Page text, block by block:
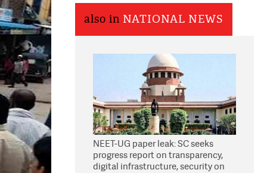
also in NATIONAL NEWS
NEET-UG paper leak: SC seeks
progress report on transparency,
digital infrastructure, security on